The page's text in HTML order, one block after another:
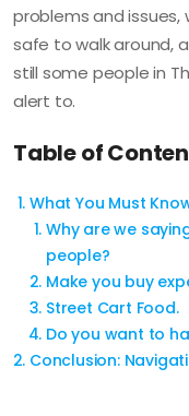
problems and issues,
safe to walk around,
still some people in
alert to.
Table of
What You Must
Why are we
people?
Make you buy
Street Cart Food.
Do you want to
Conclusion: